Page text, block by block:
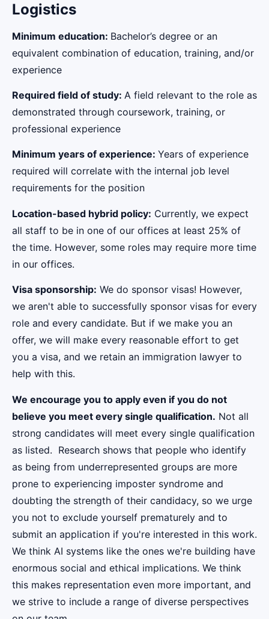
Logistics
Minimum education: Bachelor’s degree or an
equivalent combination of education, training, and/or
experience
Required field of study: A field relevant to the role as
demonstrated through coursework, training, or
professional experience
Minimum years of experience: Years of experience
required will correlate with the internal job level
requirements for the position
Location-based hybrid policy: Currently, we expect
all staff to be in one of our offices at least 25% of
the time. However, some roles may require more time
in our offices.
Visa sponsorship: We do sponsor visas! However,
we aren't able to successfully sponsor visas for every
role and every candidate. But if we make you an
offer, we will make every reasonable effort to get
you a visa, and we retain an immigration lawyer to
help with this.
We encourage you to apply even if you do not
believe you meet every single qualification. Not all
strong candidates will meet every single qualification
as listed. Research shows that people who identify
as being from underrepresented groups are more
prone to experiencing imposter syndrome and
doubting the strength of their candidacy, so we urge
you not to exclude yourself prematurely and to
submit an application if you're interested in this work.
We think AI systems like the ones we're building have
enormous social and ethical implications. We think
this makes representation even more important, and
we strive to include a range of diverse perspectives